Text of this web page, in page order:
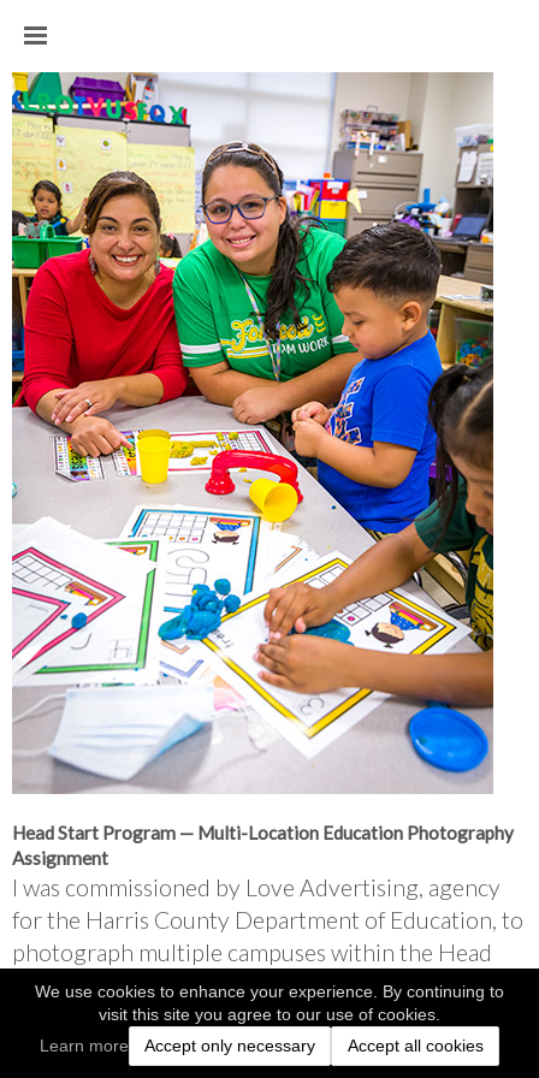
We use cookies to enhance your experience. By continuing to
visit this site you agree to our use of cookies.
Learn more
Accept only necessary Accept all cookies
Head Start Program — Multi-Location Education Photography
Assignment
I was commissioned by Love Advertising, agency
for the Harris County Department of Education, to
photograph multiple campuses within the Head
Start program.
Over the course of a week, I traveled to 13
locations, documenting classrooms, teachers, and